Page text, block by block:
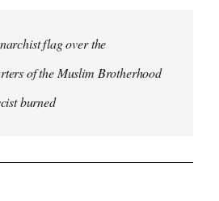
flag over the
of the Muslim Brotherhood
burned